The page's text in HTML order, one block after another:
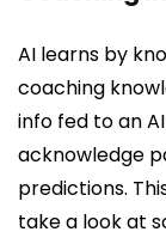
AI learns by
coaching
info fed to an
acknowledge
predictions.
take a look at